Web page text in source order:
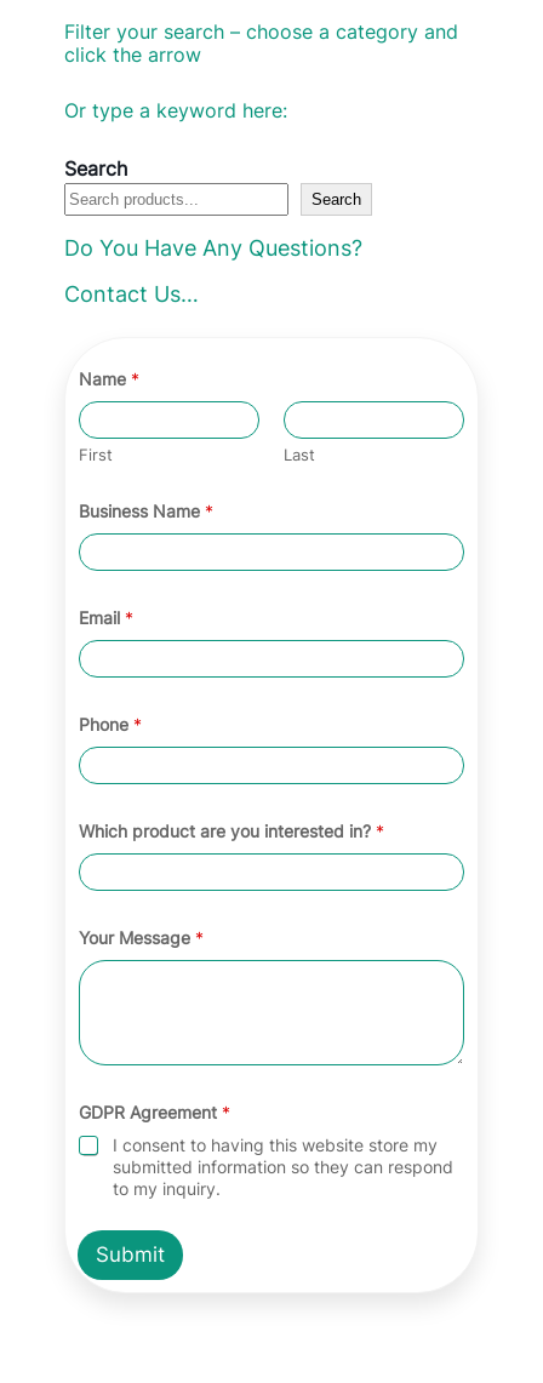
Filter your search – choose a category and
click the arrow
Or type a keyword here:
Search
Search
Do You Have Any Questions?
Contact Us…
Name *
First Last
Business Name *
Email *
Phone *
Which product are you interested in? *
Your Message *
GDPR Agreement *
I consent to having this website store my
submitted information so they can respond
to my inquiry.
Submit